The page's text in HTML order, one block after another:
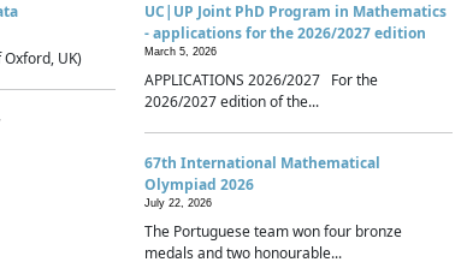
UK)
UC|UP Joint PhD Program in Mathematics
- applications for the 2026/2027 edition
March 5, 2026
APPLICATIONS 2026/2027 For the
2026/2027 edition of the...
67th International Mathematical
Olympiad 2026
July 22, 2026
The Portuguese team won four bronze
medals and two honourable...